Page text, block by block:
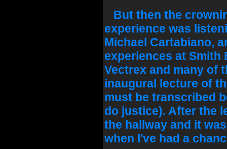
But then the
experience was
Michael Cartabiano,
experiences at Smith
Vectrex and many of
inaugural lecture of
must be transcribed
do justice). After the
the hallway and it
when I've had a